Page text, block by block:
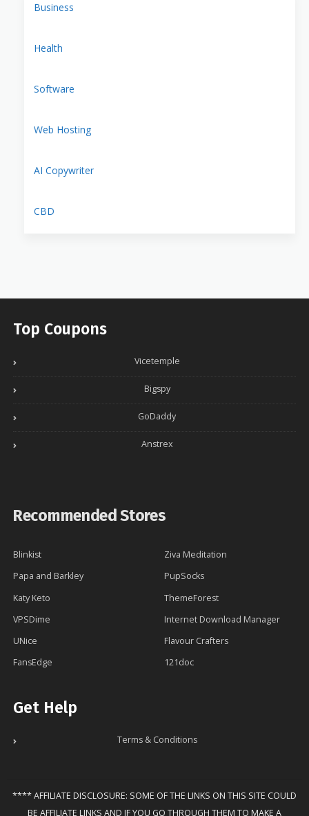
Business
Health
Software
Web Hosting
AI Copywriter
CBD
Top Coupons
Vicetemple
Bigspy
GoDaddy
Anstrex
Recommended Stores
Blinkist
Ziva Meditation
Papa and Barkley
PupSocks
Katy Keto
ThemeForest
VPSDime
Internet Download Manager
UNice
Flavour Crafters
FansEdge
121doc
Get Help
Terms & Conditions
**** AFFILIATE DISCLOSURE: SOME OF THE LINKS ON THIS SITE COULD
BE AFFILIATE LINKS AND IF YOU GO THROUGH THEM TO MAKE A